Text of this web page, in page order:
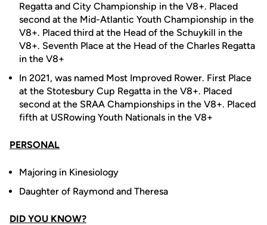
Regatta and City Championship in the V8+. Placed
second at the Mid-Atlantic Youth Championship in the
V8+. Placed third at the Head of the Schuykill in the
V8+. Seventh Place at the Head of the Charles Regatta
in the V8+
In 2021, was named Most Improved Rower. First Place
at the Stotesbury Cup Regatta in the V8+. Placed
second at the SRAA Championships in the V8+. Placed
fifth at USRowing Youth Nationals in the V8+
PERSONAL
Majoring in Kinesiology
Daughter of Raymond and Theresa
DID YOU KNOW?